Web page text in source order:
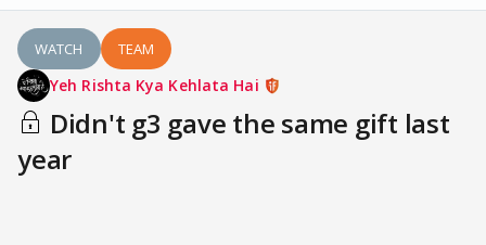
WATCH TEAM
Yeh Rishta Kya Kehlata Hai
Didn't g3 gave the same gift last
year